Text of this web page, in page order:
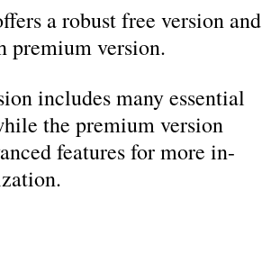
a robust free version and
premium version.
includes many essential
the premium version
features for more in-